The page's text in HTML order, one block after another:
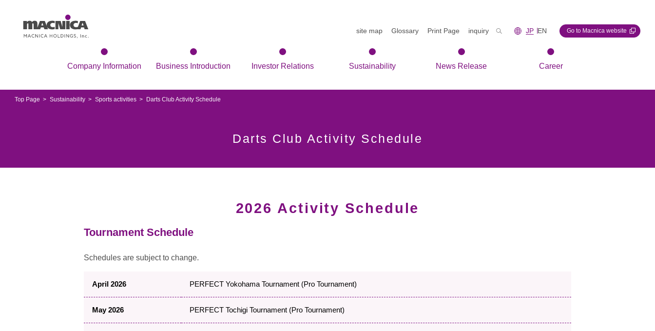
Company Information Business Introduction Investor Relations Sustainability News Release Career
site map Glossary Print Page inquiry JP EN Go to Macnica website
Top Page Sustainability Sports activities Darts Club Activity Schedule
Darts Club Activity Schedule
2026 Activity Schedule
Tournament Schedule
Schedules are subject to change.
April 2026 PERFECT Yokohama Tournament (Pro Tournament)
May 2026 PERFECT Tochigi Tournament (Pro Tournament)